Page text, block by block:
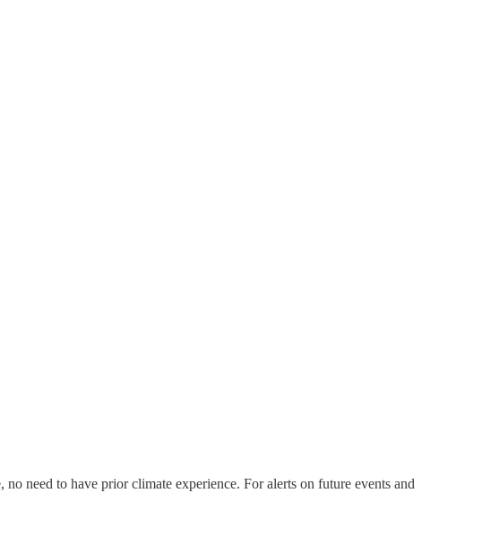
need to have prior climate experience. For alerts on future events and